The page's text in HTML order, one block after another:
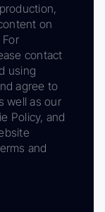
on
contact
using
agree to
well as our
Policy, and
and